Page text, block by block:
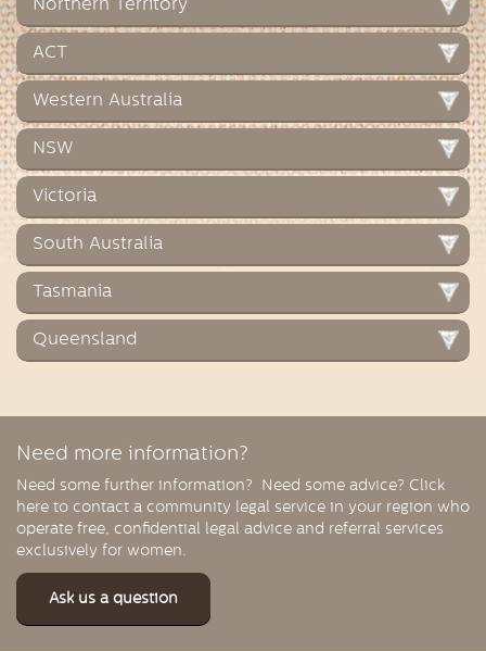
Northern Territory
ACT
Western Australia
NSW
Victoria
South Australia
Tasmania
Queensland
Need more information?
Need some further information? Need some advice? Click
here to contact a community legal service in your region who
operate free, confidential legal advice and referral services
exclusively for women.
Ask us a question